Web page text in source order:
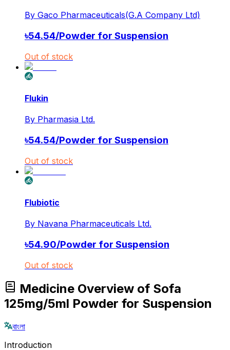
By Gaco Pharmaceuticals(G.A Company Ltd)
৳54.54/Powder for Suspension
Out of stock
Flukin
By Pharmasia Ltd.
৳54.54/Powder for Suspension
Out of stock
Flubiotic
By Navana Pharmaceuticals Ltd.
৳54.90/Powder for Suspension
Out of stock
Medicine Overview of Sofa
125mg/5ml Powder for Suspension
বাংলা
Introduction